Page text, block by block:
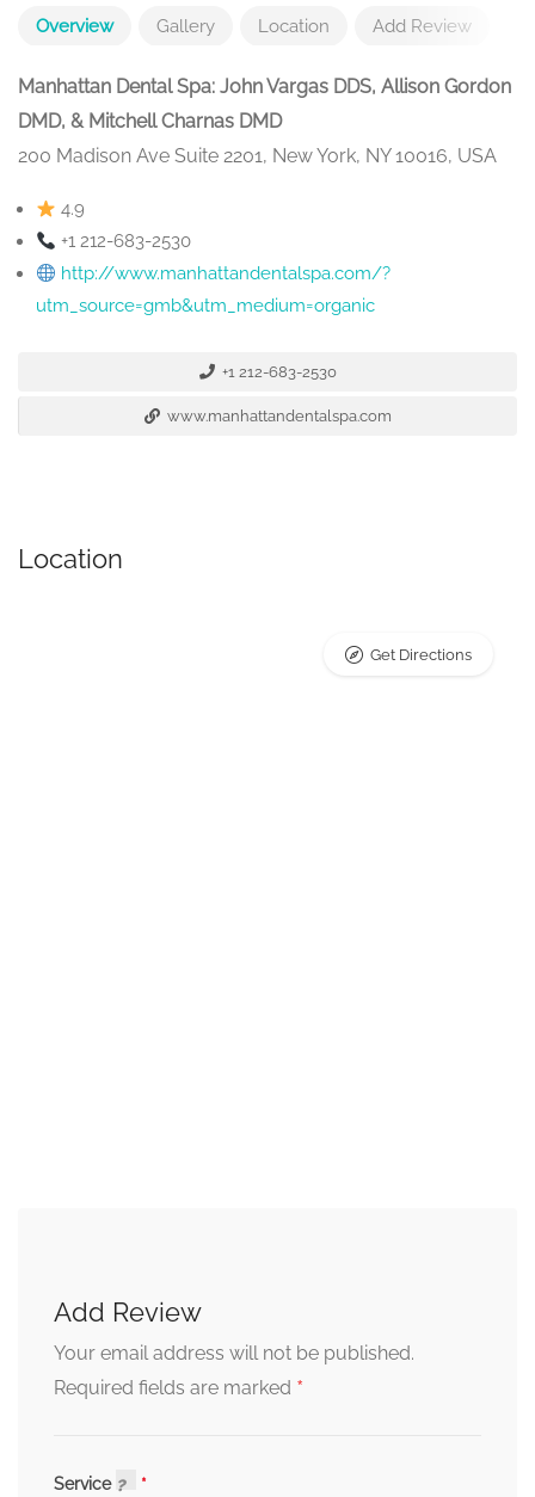
Overview Gallery Location Add Review
Manhattan Dental Spa: John Vargas DDS, Allison Gordon
DMD, & Mitchell Charnas DMD
200 Madison Ave Suite 2201, New York, NY 10016, USA
4.9
+1 212-683-2530
http://www.manhattandentalspa.com/?
utm_source=gmb&utm_medium=organic
+1 212-683-2530
www.manhattandentalspa.com
Location
Get Directions
Add Review
Your email address will not be published.
Required fields are marked *
Service